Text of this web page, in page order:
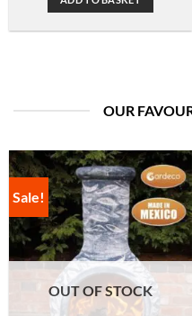
OUR
Sale!
OUT OF STOCK